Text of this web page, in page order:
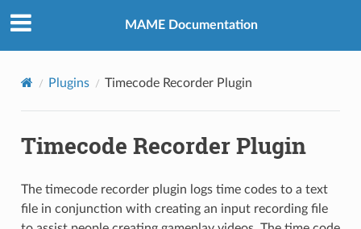
MAME Documentation
Plugins Timecode Recorder Plugin
Timecode Recorder Plugin
The timecode recorder plugin logs time codes to a text
file in conjunction with creating an input recording file